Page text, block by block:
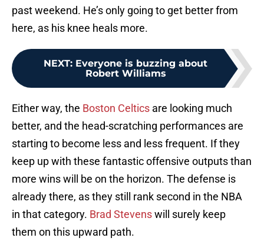
past weekend. He’s only going to get better from
here, as his knee heals more.
NEXT: Everyone is buzzing about
Robert Williams
Either way, the Boston Celtics are looking much
better, and the head-scratching performances are
starting to become less and less frequent. If they
keep up with these fantastic offensive outputs than
more wins will be on the horizon. The defense is
already there, as they still rank second in the NBA
in that category. Brad Stevenswill surely keep
them on this upward path.